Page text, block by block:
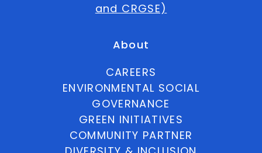
and CRGSE)
About
CAREERS
ENVIRONMENTAL SOCIAL
GOVERNANCE
GREEN INITIATIVES
COMMUNITY PARTNER